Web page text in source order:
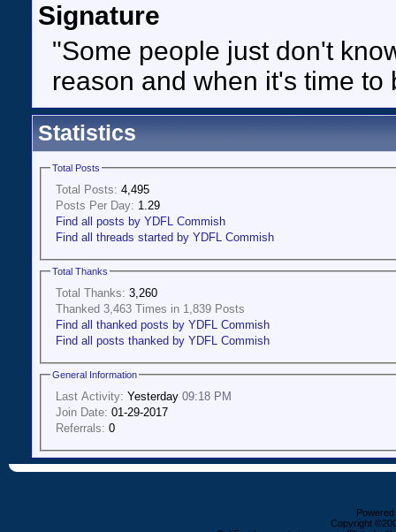
Signature
"Some people just don't
reason and when it's time
Statistics
Total Posts
Total Posts: 4,495
Posts Per Day: 1.29
Find all posts by YDFL Commish
Find all threads started by YDFL Commish
Total Thanks
Total Thanks: 3,260
Thanked 3,463 Times in 1,839 Posts
Find all thanked posts by YDFL Commish
Find all posts thanked by YDFL Commish
General Information
Last Activity: Yesterday 09:18 PM
Join Date: 01-29-2017
Referrals: 0
Copyright